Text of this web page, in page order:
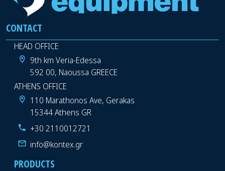
CONTACT
HEAD OFFICE
9th km Veria-Edessa
592 00, Naoussa GREECE
ATHENS OFFICE
110 Marathonos Ave, Gerakas
15344 Athens GR
+30 2110012721
info@kontex.gr
PRODUCTS